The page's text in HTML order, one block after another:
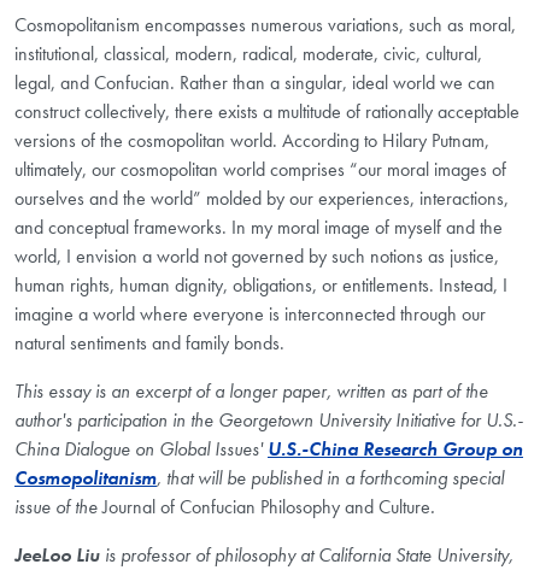
Cosmopolitanism encompasses numerous variations, such as moral,
institutional, classical, modern, radical, moderate, civic, cultural,
legal, and Confucian. Rather than a singular, ideal world we can
construct collectively, there exists a multitude of rationally acceptable
versions of the cosmopolitan world. According to Hilary Putnam,
ultimately, our cosmopolitan world comprises “our moral images of
ourselves and the world” molded by our experiences, interactions,
and conceptual frameworks. In my moral image of myself and the
world, I envision a world not governed by such notions as justice,
human rights, human dignity, obligations, or entitlements. Instead, I
imagine a world where everyone is interconnected through our
natural sentiments and family bonds.
This essay is an excerpt of a longer paper, written as part of the
author's participation in the Georgetown University Initiative for U.S.-
China Dialogue on Global Issues'U.S.-China Research Group on
Cosmopolitanism, that will be published in a forthcoming special
issue of theJournal of Confucian Philosophy and Culture.
JeeLoo Liu is professor of philosophy at California State University,